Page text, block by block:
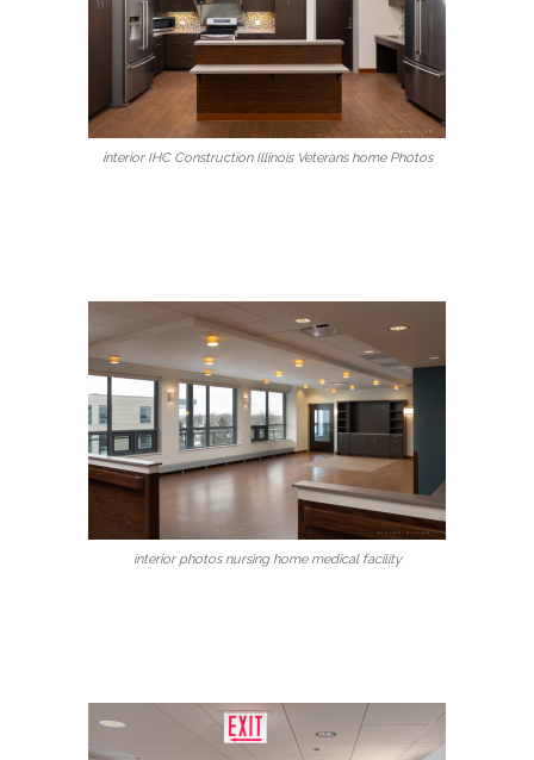
interior IHC Construction Illinois Veterans home Photos
interior photos nursing home medical facility